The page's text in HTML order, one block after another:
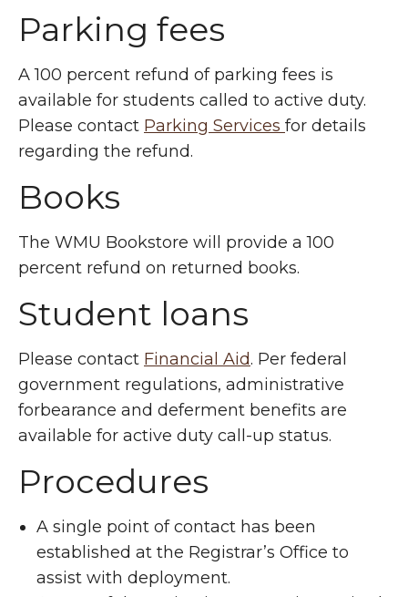
Parking fees
A 100 percent refund of parking fees is
available for students called to active duty.
Please contact Parking Services for details
regarding the refund.
Books
The WMU Bookstore will provide a 100
percent refund on returned books.
Student loans
Please contact Financial Aid. Per federal
government regulations, administrative
forbearance and deferment benefits are
available for active duty call-up status.
Procedures
A single point of contact has been
established at the Registrar’s Office to
assist with deployment.